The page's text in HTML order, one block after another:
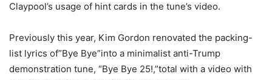
Claypool’s usage of hint cards in the tune’s video.
Previously this year, Kim Gordon renovated the packing-
list lyrics of”Bye Bye”into a minimalist anti-Trump
demonstration tune, “Bye Bye 25!,”total with a video with